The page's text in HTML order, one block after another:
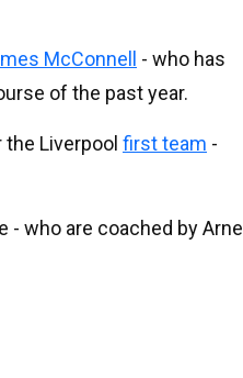
McConnell
- who has
of the past year.
Liverpool first team -
- who are coached by Arne